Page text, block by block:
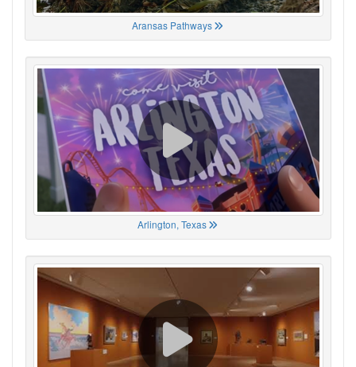
Aransas Pathways
Arlington, Texas